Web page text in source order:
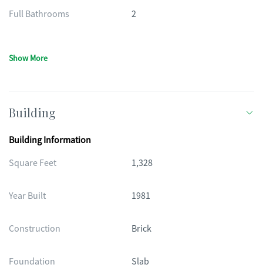
Full Bathrooms 2
Show More
Building
Building Information
Square Feet
1,328
Year Built 1981
Construction Brick
Foundation Slab